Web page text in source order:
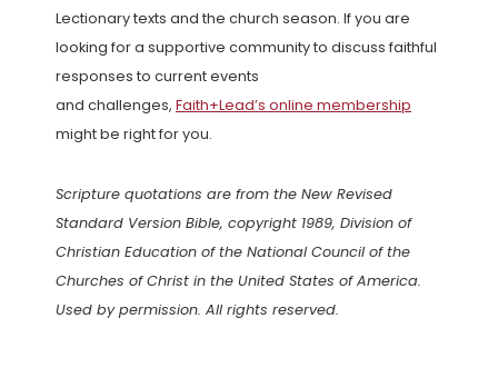
Lectionary texts and the church season. If you are
looking for a supportive community to discuss faithful
responses to current events
and challenges, Faith+Lead’s online membership
might be right for you.
Scripture quotations are from the New Revised
Standard Version Bible, copyright 1989, Division of
Christian Education of the National Council of the
Churches of Christ in the United States of America.
Used by permission. All rights reserved.